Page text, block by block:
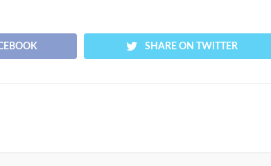
SHARE ON TWITTER